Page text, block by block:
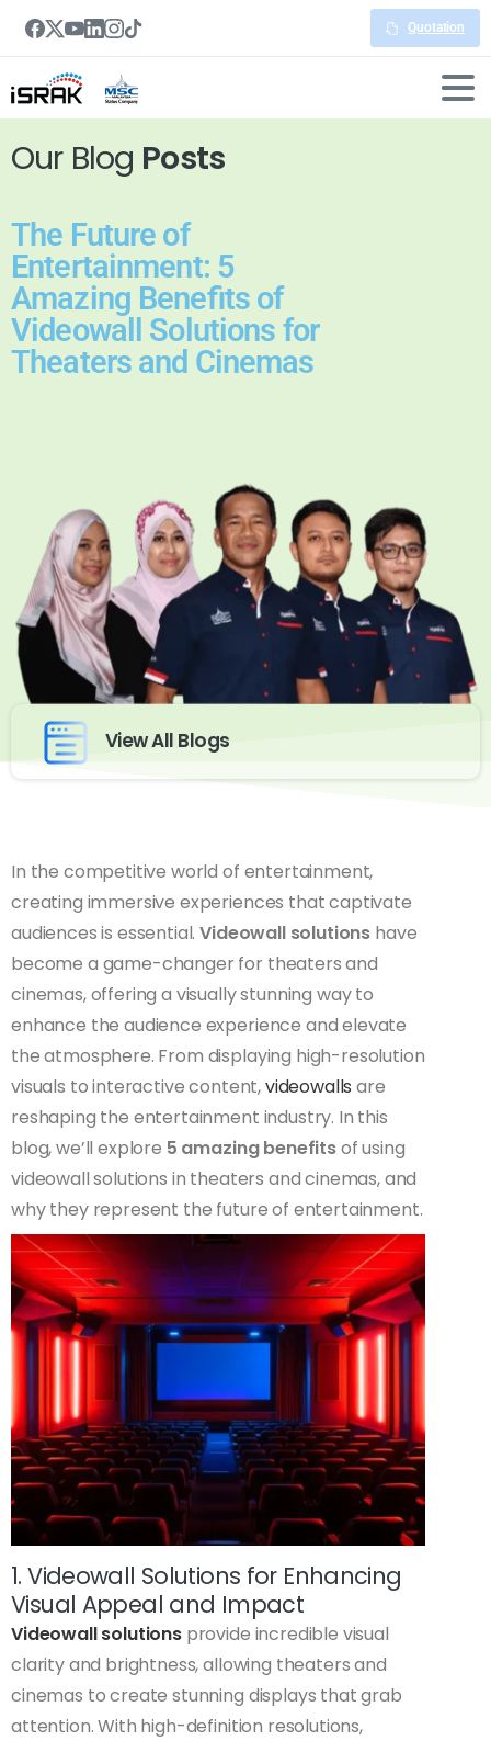
Quotation
Our Blog Posts
The Future of
Entertainment: 5
Amazing Benefits of
Videowall Solutions for
Theaters and Cinemas
View All Blogs
In the competitive world of entertainment,
creating immersive experiences that captivate
audiences is essential.Videowall solutions have
become a game-changer for theaters and
cinemas, offering a visually stunning way to
enhance the audience experience and elevate
the atmosphere. From displaying high-resolution
visuals to interactive content,videowalls are
reshaping the entertainment industry. In this
blog, we’ll explore 5 amazing benefitsof using
videowall solutions in theaters and cinemas, and
why they represent the future of entertainment.
1. Videowall Solutions for Enhancing
Visual Appeal and Impact
Videowall solutionsprovide incredible visual
clarity and brightness, allowing theaters and
cinemas to create stunning displays that grab
attention. With high-definition resolutions,